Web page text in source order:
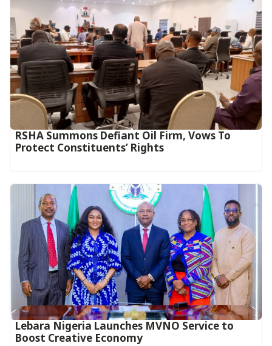
RSHA Summons Defiant Oil Firm, Vows To
Protect Constituents’ Rights
Lebara Nigeria Launches MVNO Service to
Boost Creative Economy‎‎